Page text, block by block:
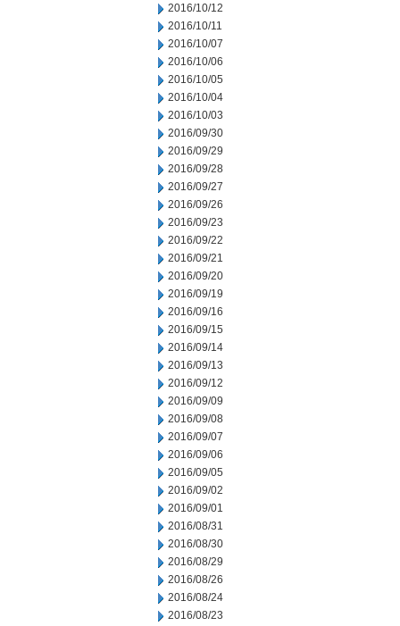
2016/10/12
2016/10/11
2016/10/07
2016/10/06
2016/10/05
2016/10/04
2016/10/03
2016/09/30
2016/09/29
2016/09/28
2016/09/27
2016/09/26
2016/09/23
2016/09/22
2016/09/21
2016/09/20
2016/09/19
2016/09/16
2016/09/15
2016/09/14
2016/09/13
2016/09/12
2016/09/09
2016/09/08
2016/09/07
2016/09/06
2016/09/05
2016/09/02
2016/09/01
2016/08/31
2016/08/30
2016/08/29
2016/08/26
2016/08/24
2016/08/23